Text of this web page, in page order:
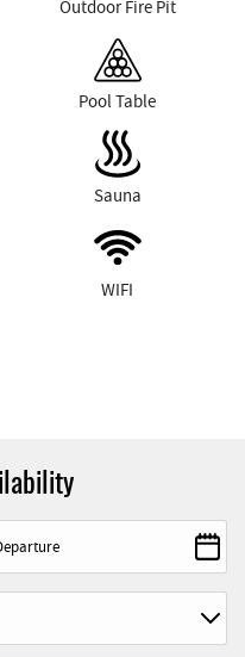
Outdoor Fire Pit
Pool Table
Sauna
WIFI